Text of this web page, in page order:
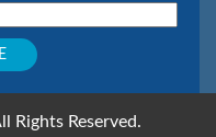
Rights Reserved.